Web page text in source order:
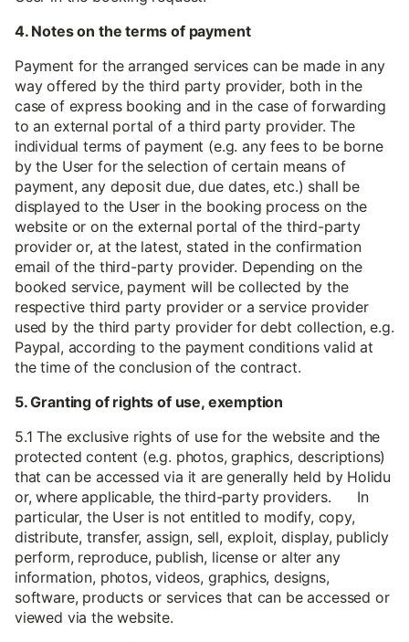
4. Notes on the terms of payment
Payment for the arranged services can be made in any
way offered by the third party provider, both in the
case of express booking and in the case of forwarding
to an external portal of a third party provider. The
individual terms of payment (e.g. any fees to be borne
by the User for the selection of certain means of
payment, any deposit due, due dates, etc.) shall be
displayed to the User in the booking process on the
website or on the external portal of the third-party
provider or, at the latest, stated in the confirmation
email of the third-party provider. Depending on the
booked service, payment will be collected by the
respective third party provider or a service provider
used by the third party provider for debt collection, e.g.
Paypal, according to the payment conditions valid at
the time of the conclusion of the contract.
5. Granting of rights of use, exemption
5.1 The exclusive rights of use for the website and the
protected content (e.g. photos, graphics, descriptions)
that can be accessed via it are generally held by Holidu
or, where applicable, the third-party providers. In
particular, the User is not entitled to modify, copy,
distribute, transfer, assign, sell, exploit, display, publicly
perform, reproduce, publish, license or alter any
information, photos, videos, graphics, designs,
software, products or services that can be accessed or
viewed via the website.